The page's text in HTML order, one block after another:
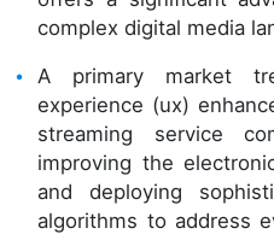
complex digital media
A primary market
experience (ux)
streaming service
improving the
and deploying
algorithms to address